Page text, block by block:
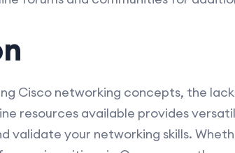
Cisco networking concepts, the
resources available provides
validate your networking skills.